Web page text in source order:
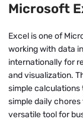
Microsoft
Excel is one of
working with data
internationally for
and visualization.
simple
simple daily chores
versatile tool for